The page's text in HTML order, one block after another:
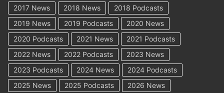
2017 News
2018 News
2018 Podcasts
2019 News
2019 Podcasts
2020 News
2020 Podcasts
2021 News
2021 Podcasts
2022 News
2022 Podcasts
2023 News
2023 Podcasts
2024 News
2024 Podcasts
2025 News
2025 Podcasts 2026 News